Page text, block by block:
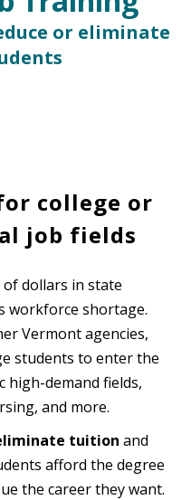
or eliminate
college or
job fields
dollars in state
workforce shortage.
Vermont agencies,
students to enter the
high-demand fields,
and more.
tuition and
afford the degree
the career they want.